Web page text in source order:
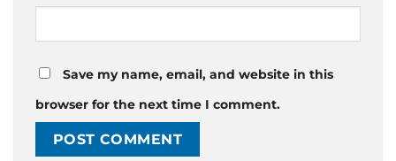
Save my name, email, and website in this
browser for the next time I comment.